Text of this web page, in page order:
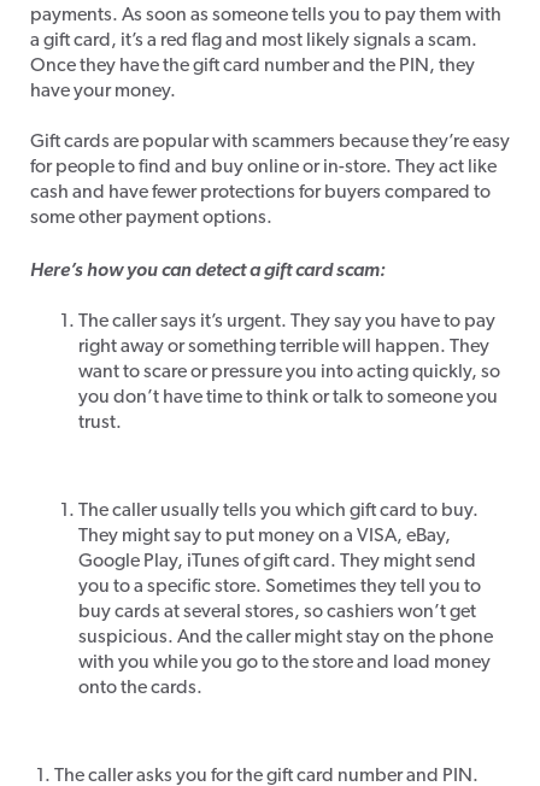
payments. As soon as someone tells you to pay them with
a gift card, it’s a red flag and most likely signals a scam.
Once they have the gift card number and the PIN, they
have your money.
Gift cards are popular with scammers because they’re easy
for people to find and buy online or in-store. They act like
cash and have fewer protections for buyers compared to
some other payment options.
Here’s how you can detect a gift card scam:
The caller says it’s urgent. They say you have to pay
right away or something terrible will happen. They
want to scare or pressure you into acting quickly, so
you don’t have time to think or talk to someone you
trust.
The caller usually tells you which gift card to buy.
They might say to put money on a VISA, eBay,
Google Play, iTunes of gift card. They might send
you to a specific store. Sometimes they tell you to
buy cards at several stores, so cashiers won’t get
suspicious. And the caller might stay on the phone
with you while you go to the store and load money
onto the cards.
The caller asks you for the gift card number and PIN.